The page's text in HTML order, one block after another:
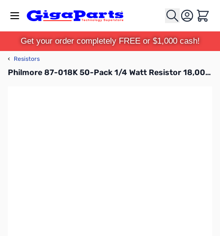
Cart
Get your order completely FREE or $1,000 cash!
‹ Resistors
Philmore 87-018K 50-Pack 1/4 Watt Resistor 18,000 Ohms, Carbon Film, 5 Percent Tolerance